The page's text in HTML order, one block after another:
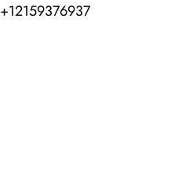
+12159376937